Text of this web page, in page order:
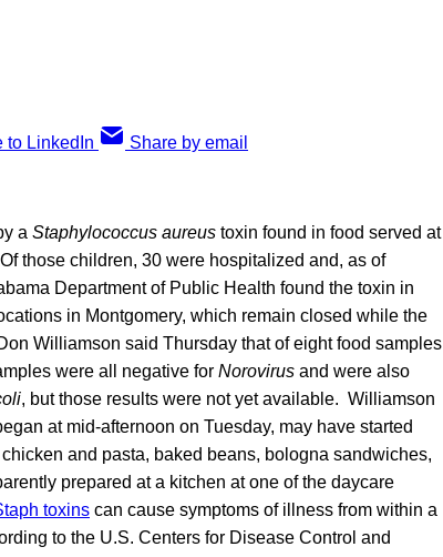
to LinkedIn Share by email
a Staphylococcus aureus toxin found in food served at
those children, 30 were hospitalized and, as of
Department of Public Health found the toxin in
in Montgomery, which remain closed while the
Williamson said Thursday that of eight food samples
were all negative for Norovirus and were also
, but those results were not yet available. Williamson
at mid-afternoon on Tuesday, may have started
and pasta, baked beans, bologna sandwiches,
prepared at a kitchen at one of the daycare
toxins can cause symptoms of illness from within a
to the U.S. Centers for Disease Control and